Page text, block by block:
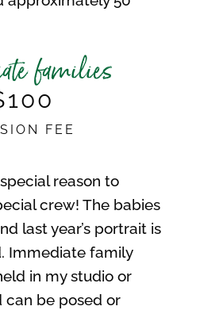
families
FEE
reason to
crew! The babies
last year’s portrait is
Immediate family
in my studio or
can be posed or